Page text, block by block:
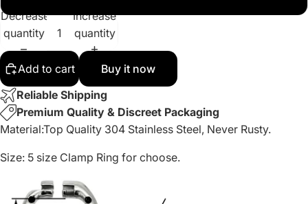
Decrease
quantity
Increase
quantity
Add to cart
Buy it now
Reliable Shipping
Premium Quality & Discreet Packaging
Material:Top Quality 304 Stainless Steel, Never Rusty.
Size: 5 size Clamp Ring for choose.